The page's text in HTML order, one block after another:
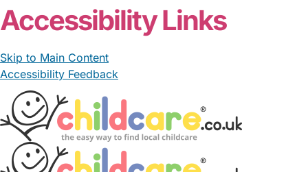
Accessibility Links
Skip to Main Content
Accessibility Feedback